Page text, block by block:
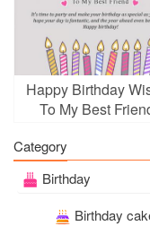
Happy Birthday
To My Best
Category
Birthday
Birthday